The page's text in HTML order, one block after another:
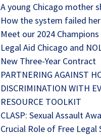
A young Chicago mother
How the system failed her
Meet our 2024
Legal Aid Chicago and
New Three-Year Contract
PARTNERING AGAINST
DISCRIMINATION WITH
RESOURCE TOOLKIT
CLASP: Sexual Assault
Crucial Role of Free Legal